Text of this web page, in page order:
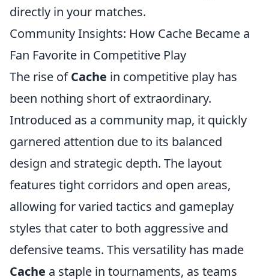
directly in your matches.
Community Insights: How Cache Became a
Fan Favorite in Competitive Play
The rise ofCache in competitive play has
been nothing short of extraordinary.
Introduced as a community map, it quickly
garnered attention due to its balanced
design and strategic depth. The layout
features tight corridors and open areas,
allowing for varied tactics and gameplay
styles that cater to both aggressive and
defensive teams. This versatility has made
Cache a staple in tournaments, as teams